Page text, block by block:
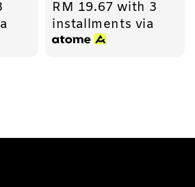
price
RM 19.67 with 3
installments via